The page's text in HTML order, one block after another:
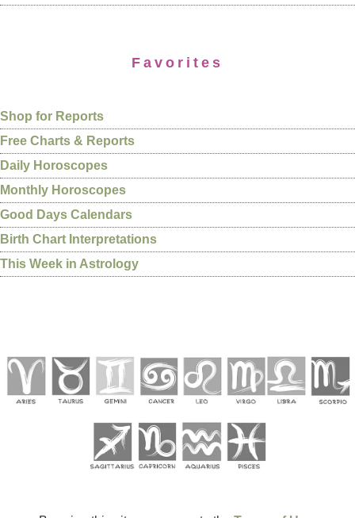
Favorites
Shop for Reports
Free Charts & Reports
Daily Horoscopes
Monthly Horoscopes
Good Days Calendars
Birth Chart Interpretations
This Week in Astrology